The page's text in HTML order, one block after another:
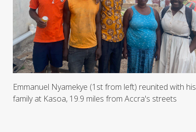
Emmanuel Nyamekye (1st from left) reunited with his
family at Kasoa, 19.9 miles from Accra's streets